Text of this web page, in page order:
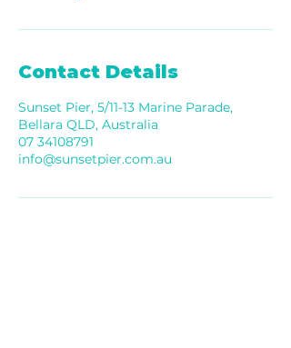
Contact Details
Sunset Pier, 5/11-13 Marine Parade,
Bellara QLD, Australia
07 34108791
info@sunsetpier.com.au